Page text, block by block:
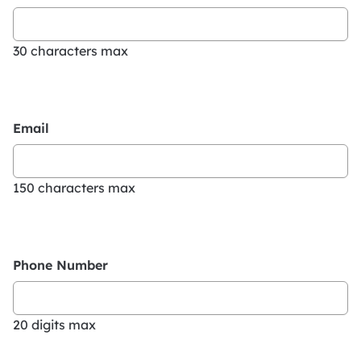
30 characters max
Email
150 characters max
Phone Number
20 digits max